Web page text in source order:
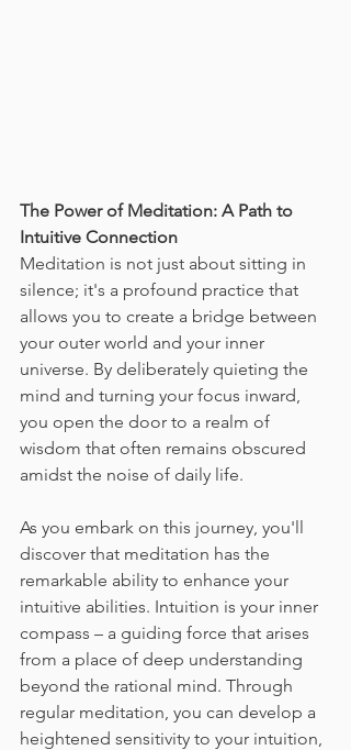
The Power of Meditation: A Path to
Intuitive Connection
Meditation is not just about sitting in
silence; it's a profound practice that
allows you to create a bridge between
your outer world and your inner
universe. By deliberately quieting the
mind and turning your focus inward,
you open the door to a realm of
wisdom that often remains obscured
amidst the noise of daily life.
As you embark on this journey, you'll
discover that meditation has the
remarkable ability to enhance your
intuitive abilities. Intuition is your inner
compass – a guiding force that arises
from a place of deep understanding
beyond the rational mind. Through
regular meditation, you can develop a
heightened sensitivity to your intuition,